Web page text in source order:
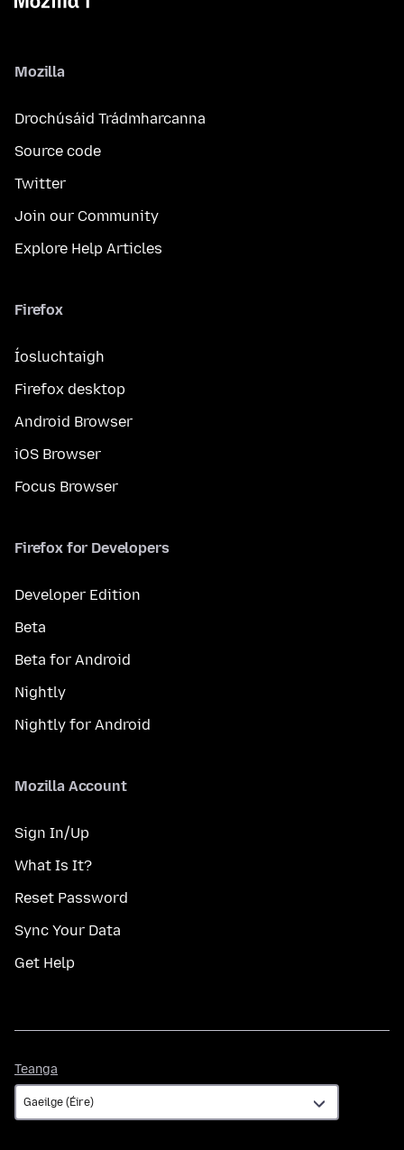
Mozilla
Drochúsáid Trádmharcanna
Source code
Twitter
Join our Community
Explore Help Articles
Firefox
Íosluchtaigh
Firefox desktop
Android Browser
iOS Browser
Focus Browser
Firefox for Developers
Developer Edition
Beta
Beta for Android
Nightly
Nightly for Android
Mozilla Account
Sign In/Up
What Is It?
Reset Password
Sync Your Data
Get Help
Teanga